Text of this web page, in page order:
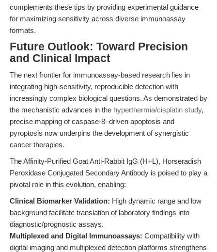
complements these tips by providing experimental guidance
for maximizing sensitivity across diverse immunoassay
formats.
Future Outlook: Toward Precision
and Clinical Impact
The next frontier for immunoassay-based research lies in
integrating high-sensitivity, reproducible detection with
increasingly complex biological questions. As demonstrated by
the mechanistic advances in the hyperthermia/cisplatin study,
precise mapping of caspase-8–driven apoptosis and
pyroptosis now underpins the development of synergistic
cancer therapies.
The Affinity-Purified Goat Anti-Rabbit IgG (H+L), Horseradish
Peroxidase Conjugated Secondary Antibody is poised to play a
pivotal role in this evolution, enabling:
Clinical Biomarker Validation: High dynamic range and low
background facilitate translation of laboratory findings into
diagnostic/prognostic assays.
Multiplexed and Digital Immunoassays: Compatibility with
digital imaging and multiplexed detection platforms strengthens